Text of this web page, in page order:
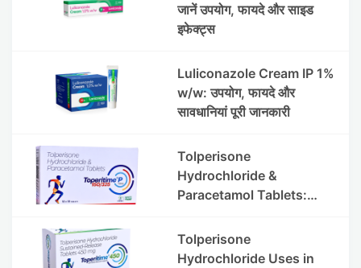
जानें उपयोग, फायदे और साइड
इफेक्ट्स
Luliconazole Cream IP 1%
w/w: उपयोग, फायदे और
सावधानियां पूरी जानकारी
Tolperisone
Hydrochloride &
Paracetamol Tablets:
Side Effects
Tolperisone
Hydrochloride Uses in